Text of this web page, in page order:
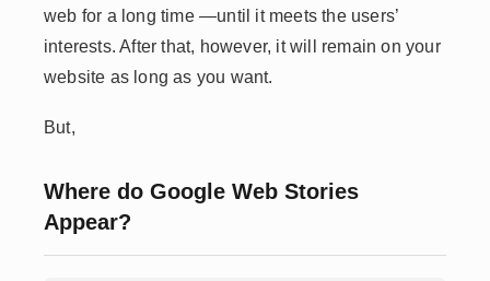
web for a long time —until it meets the users’
interests. After that, however, it will remain on your
website as long as you want.
But,
Where do Google Web Stories
Appear?